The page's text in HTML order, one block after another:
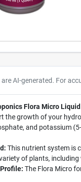
AI-generated. For
Flora Micro
the growth of your
and potassium
This nutrient system is
of plants,
The Flora Micro